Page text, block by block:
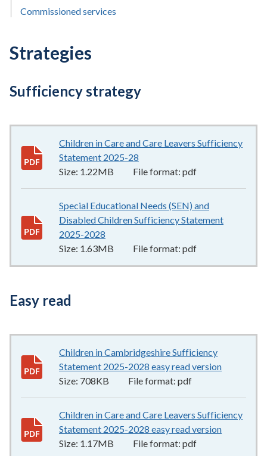
Commissioned services
Strategies
Sufficiency strategy
Children in Care and Care Leavers Sufficiency
Statement 2025-28
Size: 1.22MB File format: pdf
Special Educational Needs (SEN) and
Disabled Children Sufficiency Statement
2025-2028
Size: 1.63MB File format: pdf
Easy read
Children in Cambridgeshire Sufficiency
Statement 2025-2028 easy read version
Size: 708KB File format: pdf
Children in Care and Care Leavers Sufficiency
Statement 2025-2028 easy read version
Size: 1.17MB File format: pdf